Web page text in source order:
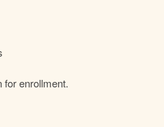
for enrollment.